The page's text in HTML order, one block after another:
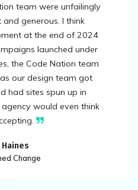
team were unfailingly
generous. I think
at the end of 2024
launched under
the Code Nation team
our design team got
had sites spun up in
would even think
Change